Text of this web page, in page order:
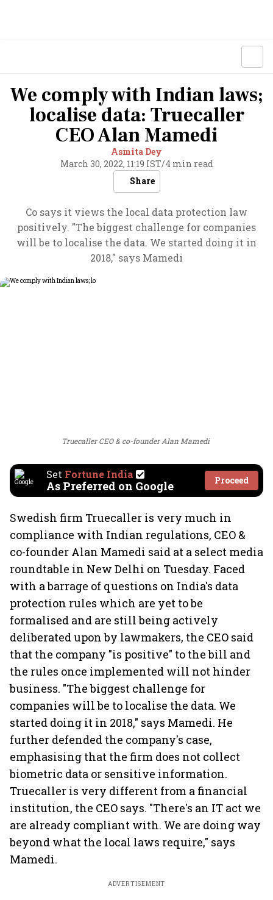
We comply with Indian laws;
localise data: Truecaller
CEO Alan Mamedi
Asmita Dey
March 30, 2022, 11:19 IST/4 min read
Share
Co says it views the local data protection law
positively. "The biggest challenge for companies
will be to localise the data. We started doing it in
2018," says Mamedi
Truecaller CEO & co-founder Alan Mamedi
Set Fortune India
As Preferred on Google Proceed
Swedish firm Truecaller is very much in
compliance with Indian regulations, CEO &
co-founder Alan Mamedi said at a select media
roundtable in New Delhi on Tuesday. Faced
with a barrage of questions on India's data
protection rules which are yet to be
formalised and are still being actively
deliberated upon by lawmakers, the CEO said
that the company "is positive" to the bill and
the rules once implemented will not hinder
business. "The biggest challenge for
companies will be to localise the data. We
started doing it in 2018," says Mamedi. He
further defended the company's case,
emphasising that the firm does not collect
biometric data or sensitive information.
Truecaller is very different from a financial
institution, the CEO says. "There's an IT act we
are already compliant with. We are doing way
beyond what the local laws require," says
Mamedi.
ADVERTISEMENT